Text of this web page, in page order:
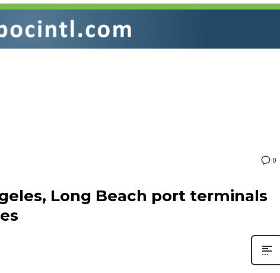
0
Long Beach port terminals